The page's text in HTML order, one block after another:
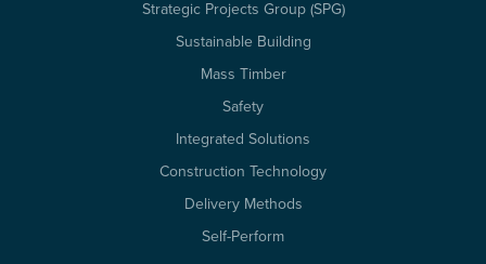
Strategic Projects Group (SPG)
Sustainable Building
Mass Timber
Safety
Integrated Solutions
Construction Technology
Delivery Methods
Self-Perform